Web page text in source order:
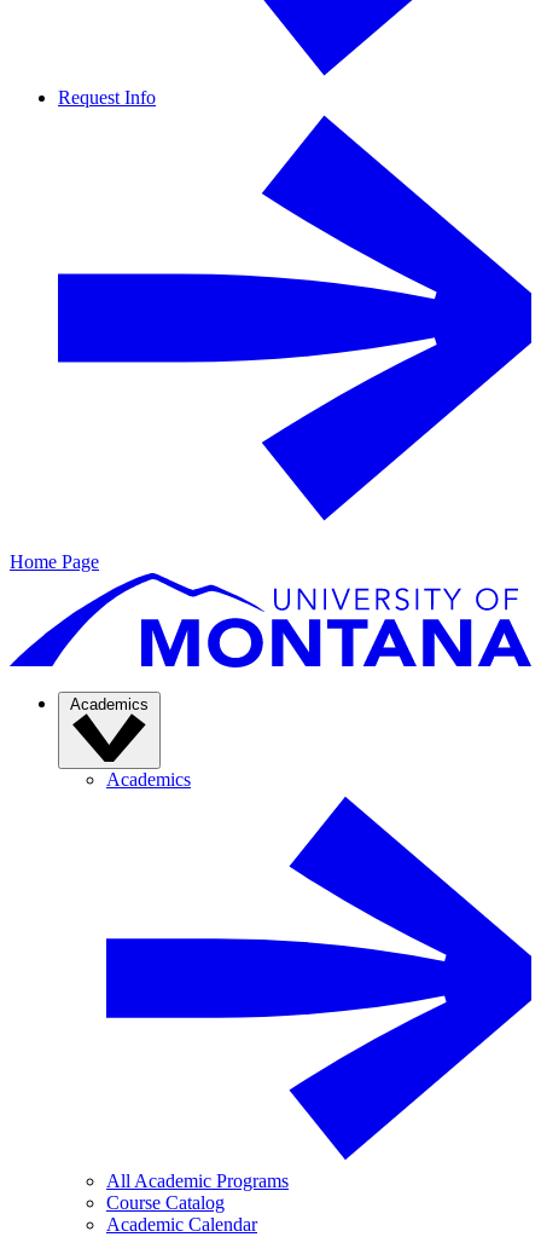
Request Info
Home Page
Academics
Academics
All Academic Programs
Course Catalog
Academic Calendar